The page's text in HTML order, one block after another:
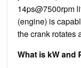
14ps@7500rpm
(engine) is
the crank rotates
What is kW and